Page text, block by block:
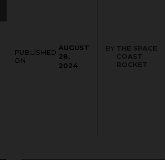
PUBLISHED
ON
AUGUST
28,
2024
BY THE SPACE
COAST
ROCKET